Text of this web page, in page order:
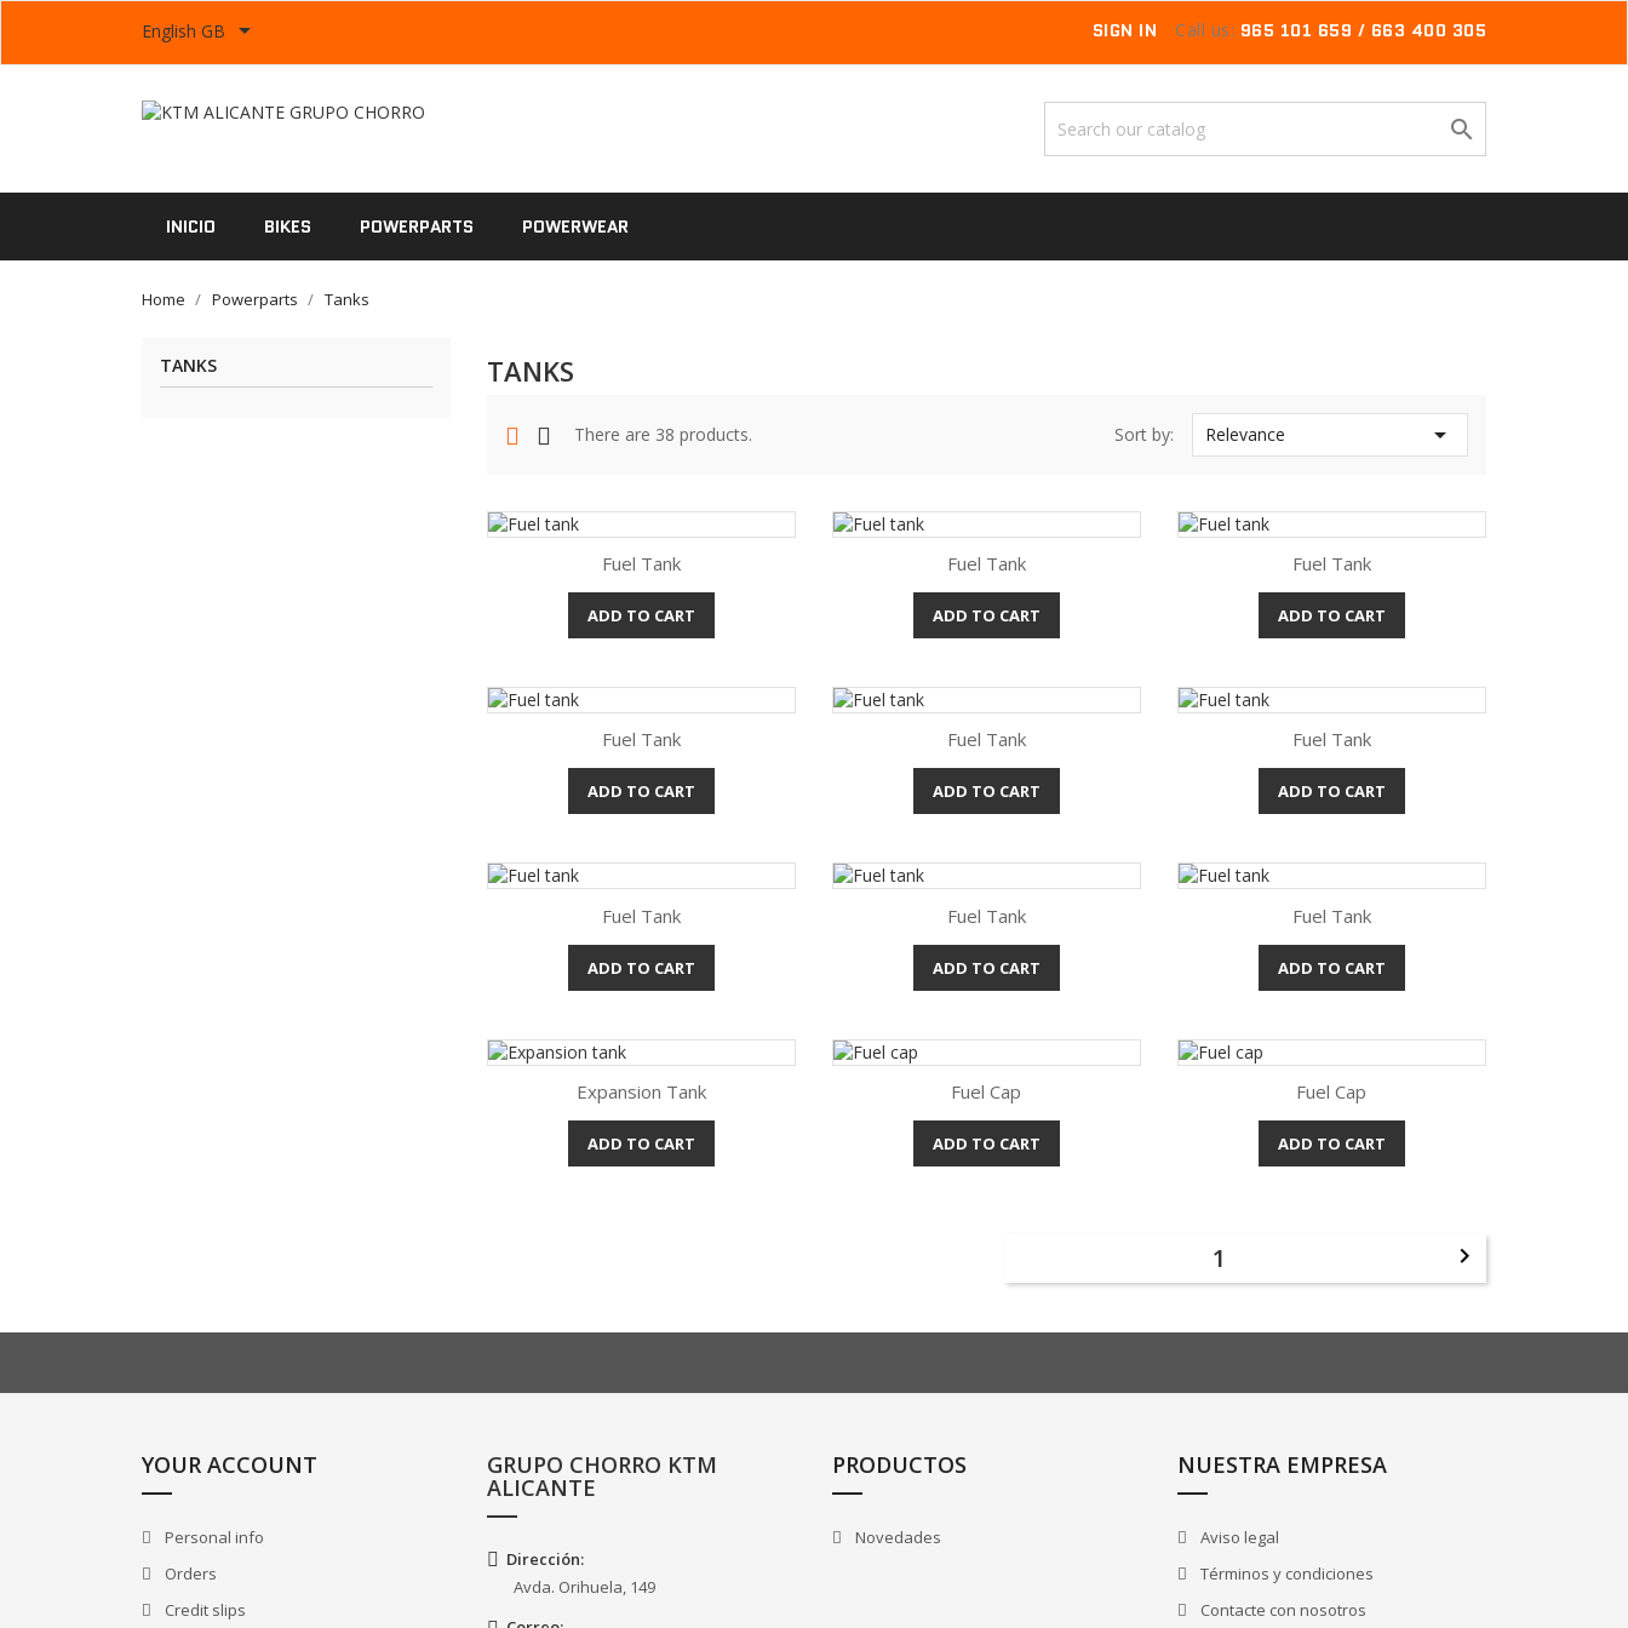
English GB  SIGN IN Call us: 965 101 659 / 663 400 305

INICIO BIKES POWERPARTS POWERWEAR
Home Powerparts Tanks
TANKS TANKS
There are 38 products. Sort by: Relevance 
Quick view
Fuel Tank
ADD TO CART Quick view
Fuel Tank
ADD TO CART Quick view
Fuel Tank
ADD TO CART
Quick view
Fuel Tank
ADD TO CART Quick view
Fuel Tank
ADD TO CART Quick view
Fuel Tank
ADD TO CART
Quick view
Fuel Tank
ADD TO CART Quick view
Fuel Tank
ADD TO CART Quick view
Fuel Tank
ADD TO CART
Quick view
Expansion Tank
ADD TO CART Quick view
Fuel Cap
ADD TO CART Quick view
Fuel Cap
ADD TO CART
1 
YOUR ACCOUNT
Personal info
Orders
Credit slips
GRUPO CHORRO KTM
ALICANTE
Dirección:
Avda. Orihuela, 149
PRODUCTOS
Novedades
NUESTRA EMPRESA
Aviso legal
Términos y condiciones
Contacte con nosotros